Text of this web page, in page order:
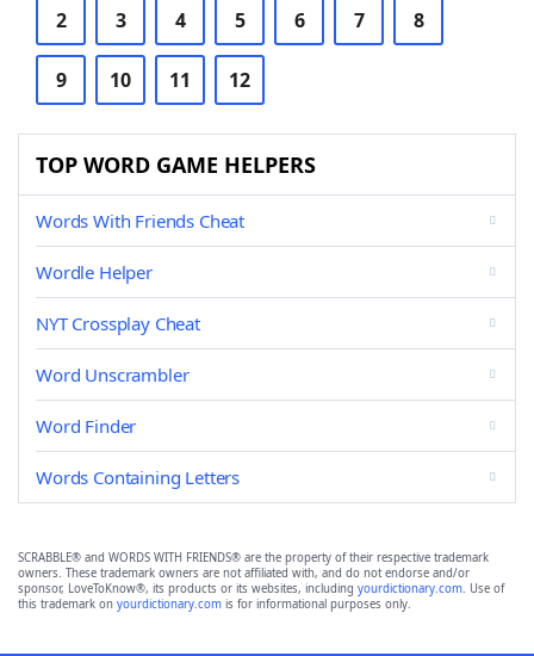
2 3 4 5 6 7 8
9 10 11 12
TOP WORD GAME HELPERS
Words With Friends Cheat
Wordle Helper
NYT Crossplay Cheat
Word Unscrambler
Word Finder
Words Containing Letters
SCRABBLE® and WORDS WITH FRIENDS® are the property of their respective trademark
owners. These trademark owners are not affiliated with, and do not endorse and/or
sponsor, LoveToKnow®, its products or its websites, including yourdictionary.com. Use of
this trademark on yourdictionary.com is for informational purposes only.